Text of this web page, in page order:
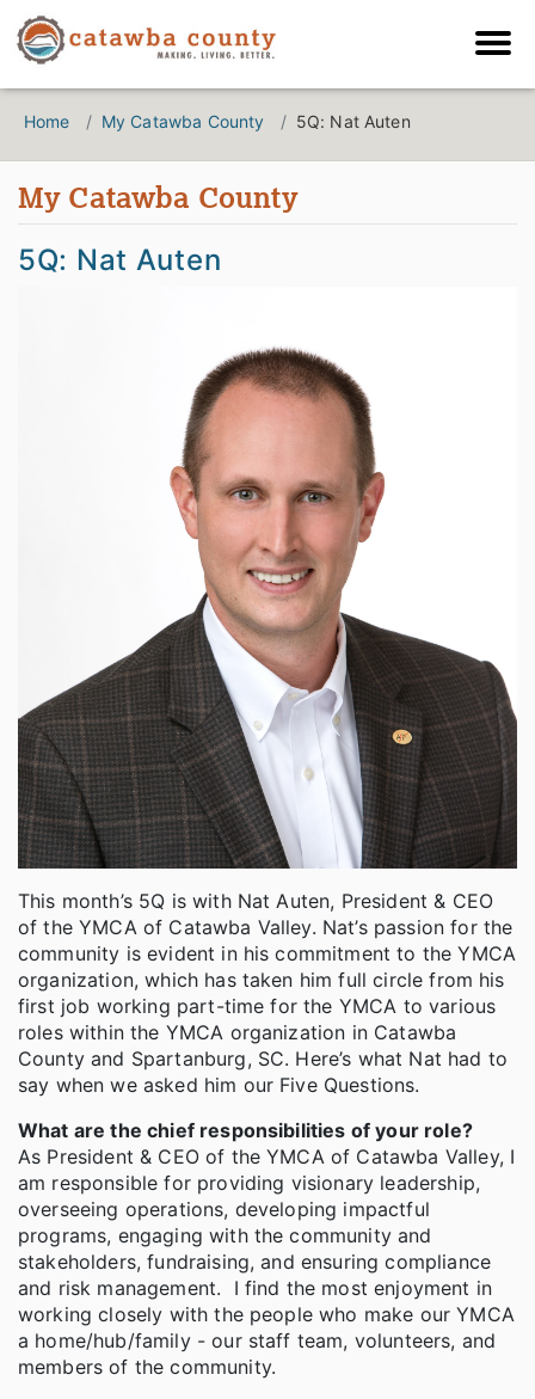
Home My Catawba County 5Q: Nat Auten
My Catawba County
5Q: Nat Auten
This month’s 5Q is with Nat Auten, President & CEO
of the YMCA of Catawba Valley. Nat’s passion for the
community is evident in his commitment to the YMCA
organization, which has taken him full circle from his
first job working part-time for the YMCA to various
roles within the YMCA organization in Catawba
County and Spartanburg, SC. Here’s what Nat had to
say when we asked him our Five Questions.
What are the chief responsibilities of your role?
As President & CEO of the YMCA of Catawba Valley, I
am responsible for providing visionary leadership,
overseeing operations, developing impactful
programs, engaging with the community and
stakeholders, fundraising, and ensuring compliance
and risk management. I find the most enjoyment in
working closely with the people who make our YMCA
a home/hub/family - our staff team, volunteers, and
members of the community.